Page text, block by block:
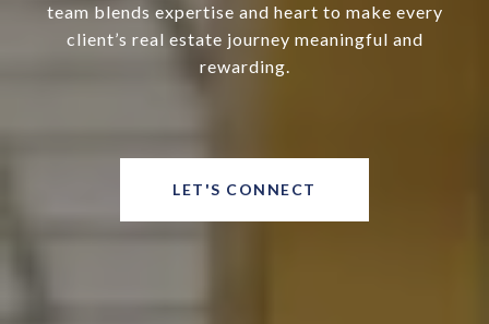
team blends expertise and heart to make every
client’s real estate journey meaningful and
rewarding.
LET'S CONNECT